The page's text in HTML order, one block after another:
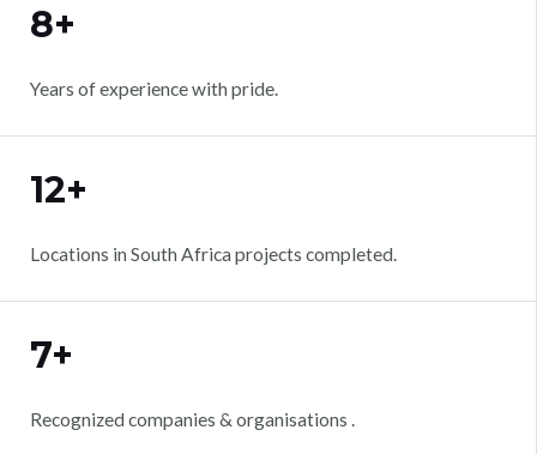
8+
Years of experience with pride.
12+
Locations in South Africa projects completed.
7+
Recognized companies & organisations .